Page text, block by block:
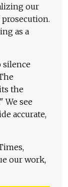
our
as a
silence
the
We see
accurate,
our work,